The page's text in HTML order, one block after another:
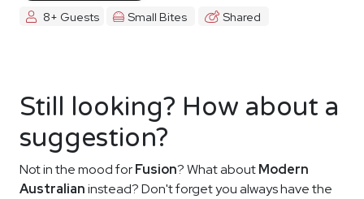
8+ Guests Small Bites Shared
Still looking? How about a
suggestion?
Not in the mood forFusion? What aboutModern
Australianinstead? Don't forget you always have the